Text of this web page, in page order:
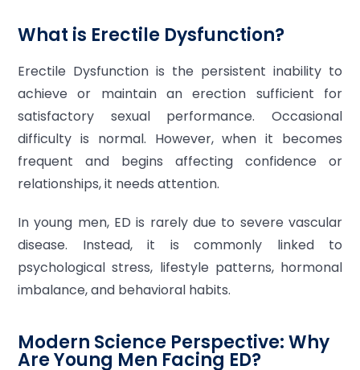
What is Erectile Dysfunction?
Erectile Dysfunction is the persistent inability to
achieve or maintain an erection sufficient for
satisfactory sexual performance. Occasional
difficulty is normal. However, when it becomes
frequent and begins affecting confidence or
relationships, it needs attention.
In young men, ED is rarely due to severe vascular
disease. Instead, it is commonly linked to
psychological stress, lifestyle patterns, hormonal
imbalance, and behavioral habits.
Modern Science Perspective: Why
Are Young Men Facing ED?